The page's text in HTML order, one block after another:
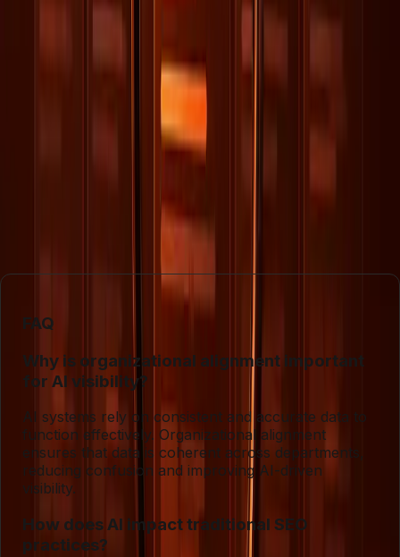
accordingly to maintain visibility and competitive
In conclusion, the future of visibility in an AI-driven world
depends not just on SEO but on the holistic integration of
their internal processes with AI's data requirements will
likely see greater success in maintaining and enhancing
FAQ
Why is organizational alignment important
for AI visibility?
AI systems rely on consistent and accurate data to
function effectively. Organizational alignment
ensures that data is coherent across departments,
reducing confusion and improving AI-driven
visibility.
How does AI impact traditional SEO
practices?